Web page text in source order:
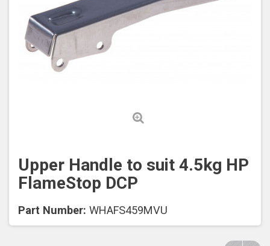
Upper Handle to suit 4.5kg HP
FlameStop DCP
Part Number: WHAFS459MVU